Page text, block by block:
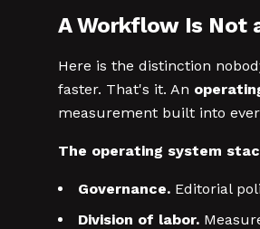
A Workflow Is Not
Here is the distinction
faster. That's it. An
measurement built into
The operating system
Governance. Editorial
Division of labor.